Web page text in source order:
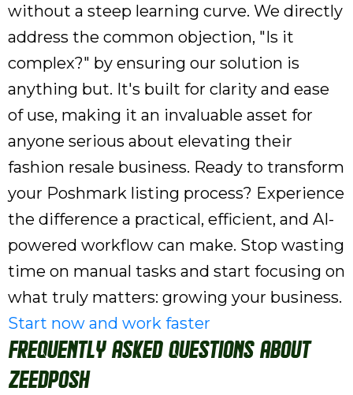
without a steep learning curve. We directly
address the common objection, "Is it
complex?" by ensuring our solution is
anything but. It's built for clarity and ease
of use, making it an invaluable asset for
anyone serious about elevating their
fashion resale business. Ready to transform
your Poshmark listing process? Experience
the difference a practical, efficient, and AI-
powered workflow can make. Stop wasting
time on manual tasks and start focusing on
what truly matters: growing your business.
Start now and work faster
Frequently Asked Questions About
ZeeDPosh